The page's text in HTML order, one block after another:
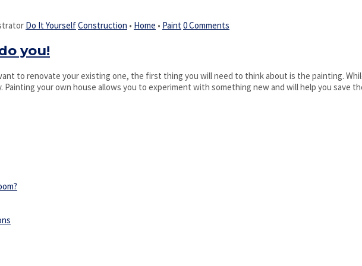
Do It YourselfConstruction • Home • Paint0 Comments
you!
to renovate your existing one, the first thing you will need to think about is the painting.
your own house allows you to experiment with something new and will help you save